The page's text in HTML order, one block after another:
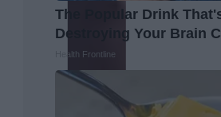
The Popular Drink
Destroying Your Brain
Health Frontline